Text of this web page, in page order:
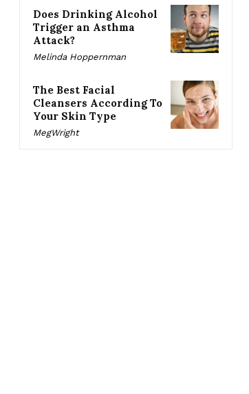
Does Drinking Alcohol
Trigger an Asthma
Attack?
Melinda Hoppernman
The Best Facial
Cleansers According To
Your Skin Type
MegWright